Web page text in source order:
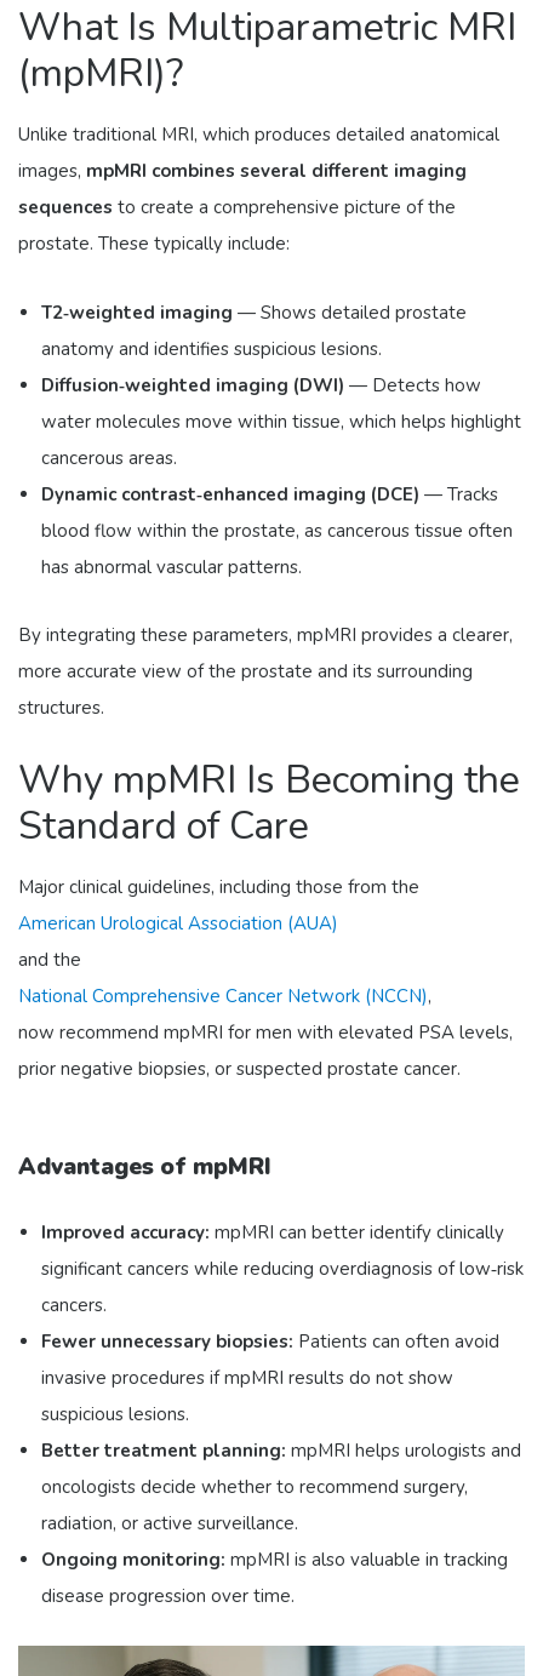
What Is Multiparametric MRI
(mpMRI)?
Unlike traditional MRI, which produces detailed anatomical
images, mpMRI combines several different imaging
sequences to create a comprehensive picture of the
prostate. These typically include:
T2‑weighted imaging — Shows detailed prostate
anatomy and identifies suspicious lesions.
Diffusion‑weighted imaging (DWI) — Detects how
water molecules move within tissue, which helps highlight
cancerous areas.
Dynamic contrast‑enhanced imaging (DCE) — Tracks
blood flow within the prostate, as cancerous tissue often
has abnormal vascular patterns.
By integrating these parameters, mpMRI provides a clearer,
more accurate view of the prostate and its surrounding
structures.
Why mpMRI Is Becoming the
Standard of Care
Major clinical guidelines, including those from the
American Urological Association (AUA)
and the
National Comprehensive Cancer Network (NCCN),
now recommend mpMRI for men with elevated PSA levels,
prior negative biopsies, or suspected prostate cancer.
Advantages of mpMRI
Improved accuracy: mpMRI can better identify clinically
significant cancers while reducing overdiagnosis of low‑risk
cancers.
Fewer unnecessary biopsies: Patients can often avoid
invasive procedures if mpMRI results do not show
suspicious lesions.
Better treatment planning: mpMRI helps urologists and
oncologists decide whether to recommend surgery,
radiation, or active surveillance.
Ongoing monitoring: mpMRI is also valuable in tracking
disease progression over time.